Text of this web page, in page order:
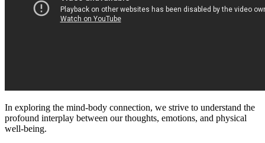
In exploring the mind-body connection, we strive to understand the
profound interplay between our thoughts, emotions, and physical
well-being.